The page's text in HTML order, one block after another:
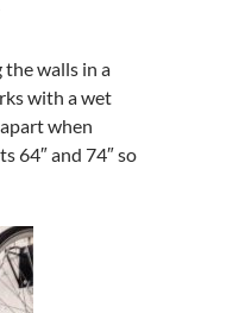
walls in a
with a wet
when
64″ and 74″ so